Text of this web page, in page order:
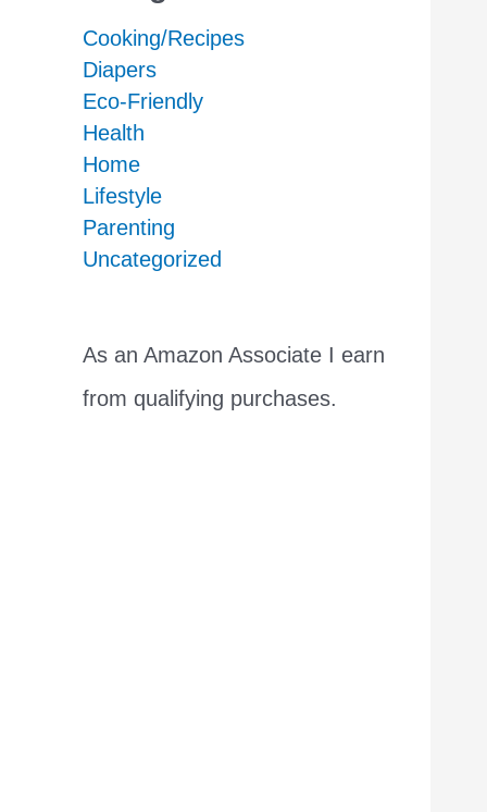
Cooking/Recipes
Diapers
Eco-Friendly
Health
Home
Lifestyle
Parenting
Uncategorized
As an Amazon Associate I earn
from qualifying purchases.